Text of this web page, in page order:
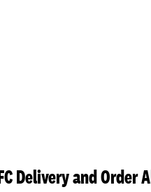
Delivery and Order